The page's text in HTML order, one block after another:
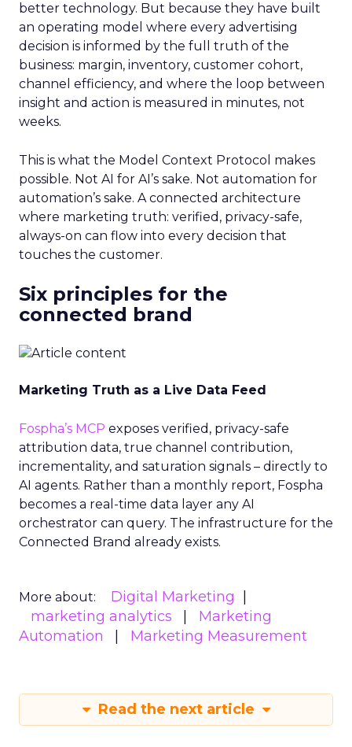
better technology. But because they have built
an operating model where every advertising
decision is informed by the full truth of the
business: margin, inventory, customer cohort,
channel efficiency, and where the loop between
insight and action is measured in minutes, not
weeks.
This is what the Model Context Protocol makes
possible. Not AI for AI’s sake. Not automation for
automation’s sake. A connected architecture
where marketing truth: verified, privacy-safe,
always-on can flow into every decision that
touches the customer.
Six principles for the
connected brand
Marketing Truth as a Live Data Feed
Fospha’s MCP exposes verified, privacy-safe
attribution data, true channel contribution,
incrementality, and saturation signals – directly to
AI agents. Rather than a monthly report, Fospha
becomes a real-time data layer any AI
orchestrator can query. The infrastructure for the
Connected Brand already exists.
More about:
Digital Marketing
marketing analytics
Marketing
Automation
Marketing Measurement
Read the next article